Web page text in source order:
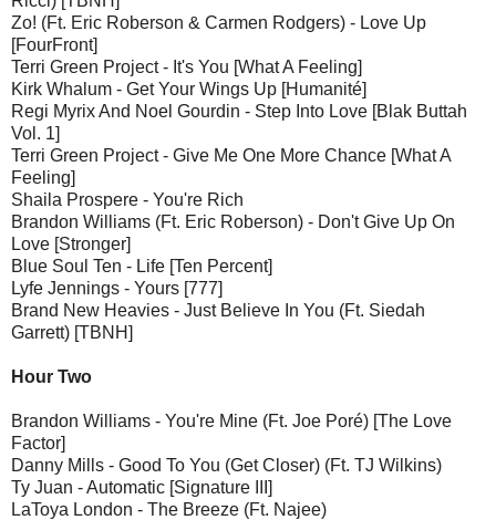
Zo! (Ft. Eric Roberson & Carmen Rodgers) - Love Up
[FourFront]
Terri Green Project - It's You [What A Feeling]
Kirk Whalum - Get Your Wings Up [Humanité]
Regi Myrix And Noel Gourdin - Step Into Love [Blak Buttah
Vol. 1]
Terri Green Project - Give Me One More Chance [What A
Feeling]
Shaila Prospere - You're Rich
Brandon Williams (Ft. Eric Roberson) - Don't Give Up On
Love [Stronger]
Blue Soul Ten - Life [Ten Percent]
Lyfe Jennings - Yours [777]
Brand New Heavies - Just Believe In You (Ft. Siedah
Garrett) [TBNH]
Hour Two
Brandon Williams - You're Mine (Ft. Joe Poré) [The Love
Factor]
Danny Mills - Good To You (Get Closer) (Ft. TJ Wilkins)
Ty Juan - Automatic [Signature III]
LaToya London - The Breeze (Ft. Najee)